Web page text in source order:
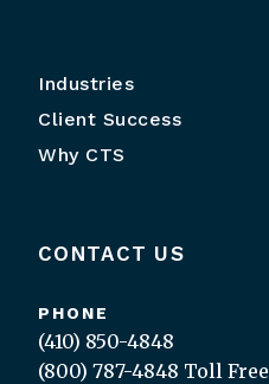
Industries
Client Success
Why CTS
CONTACT US
PHONE
(410) 850-4848
(800) 787-4848 Toll Free